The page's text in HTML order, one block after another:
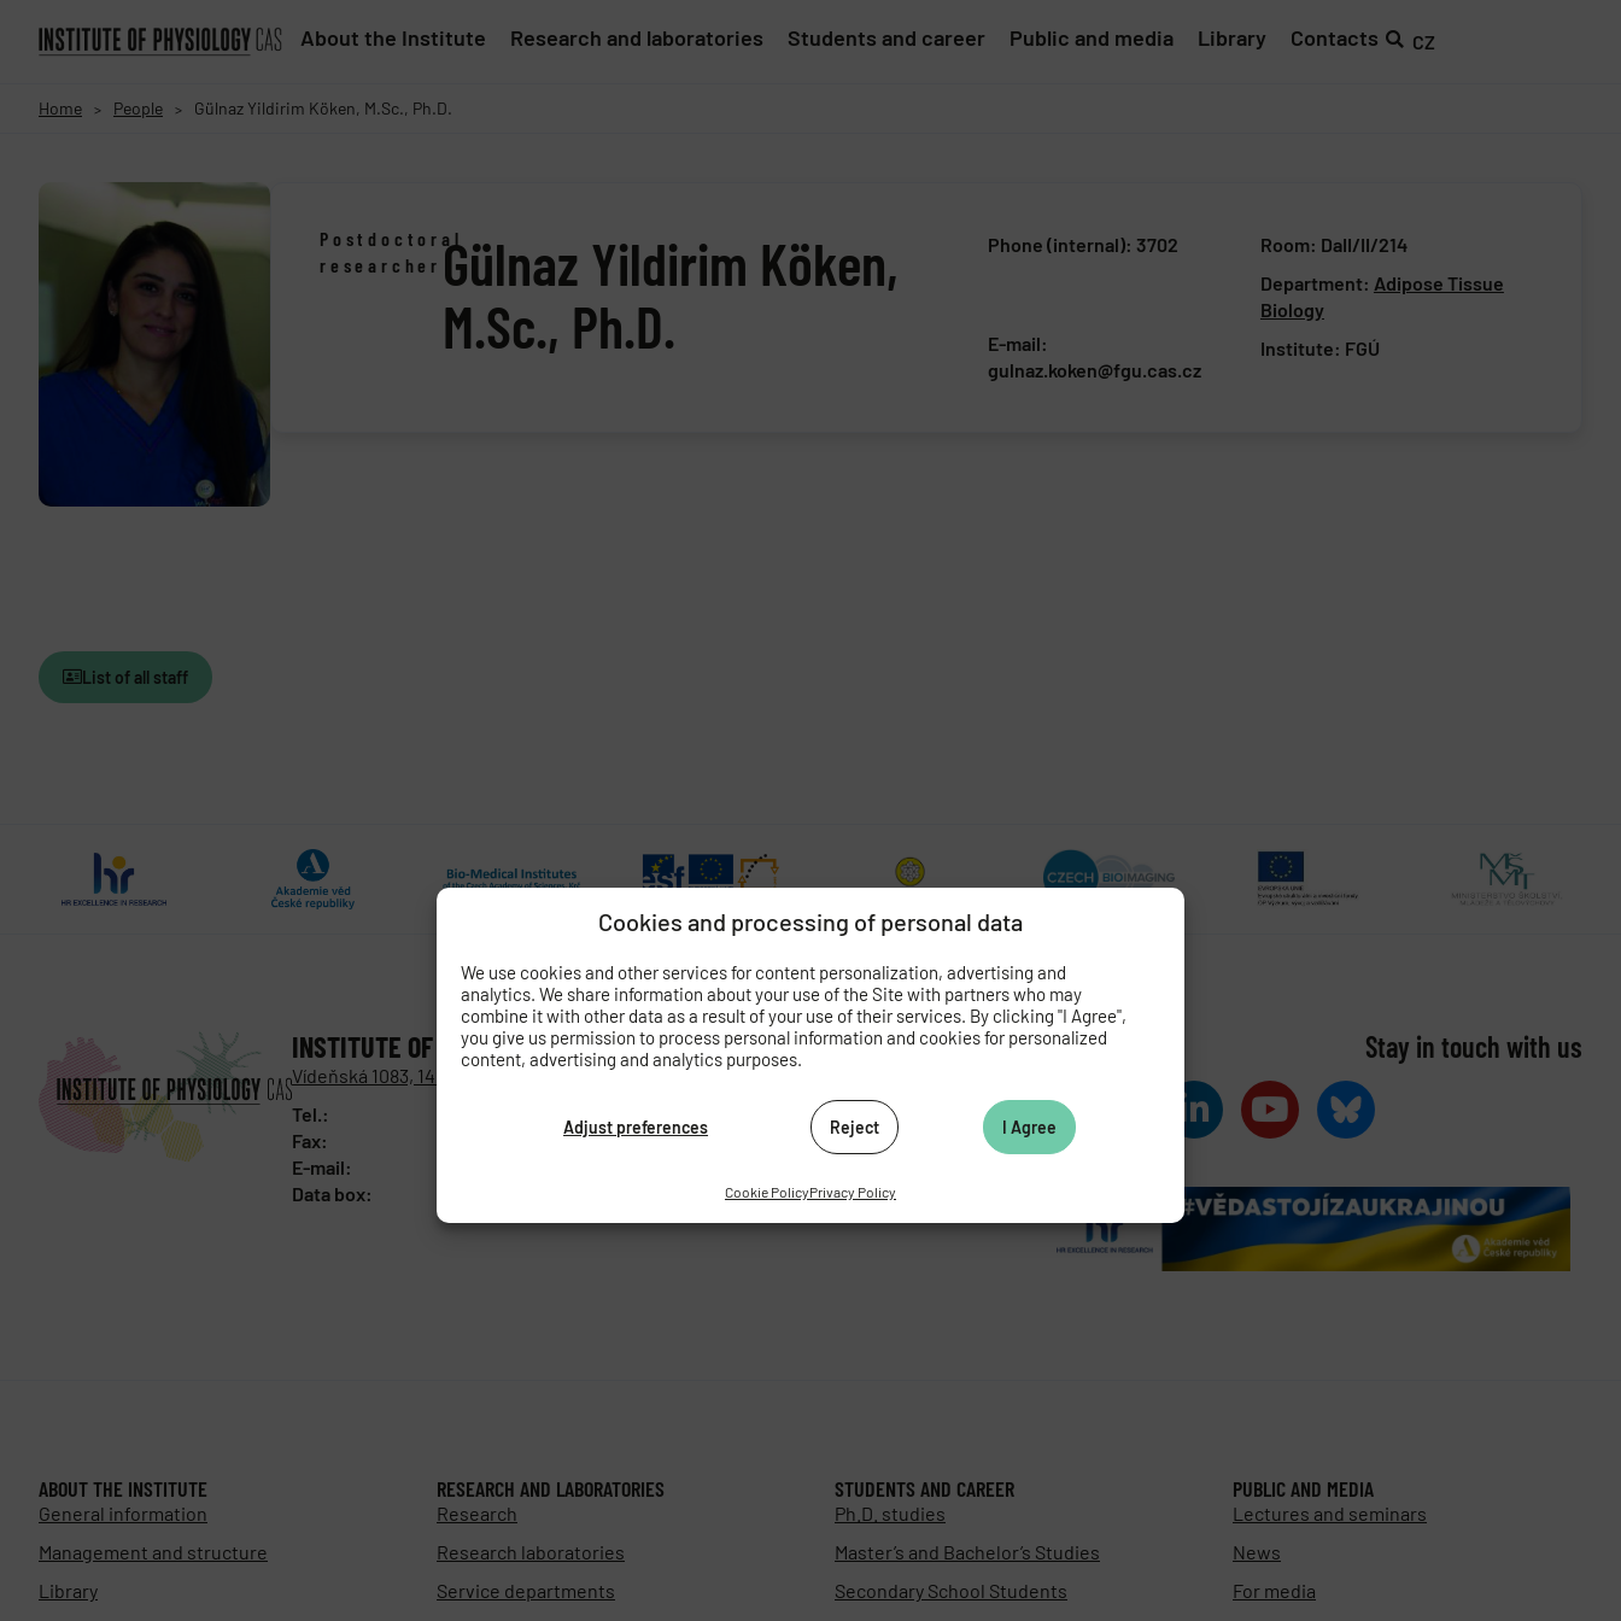
Cookies and processing of personal data
We use cookies and other services for content personalization, advertising and
analytics. We share information about your use of the Site with partners who may
combine it with other data as a result of your use of their services. By clicking "I Agree",
you give us permission to process personal information and cookies for personalized
content, advertising and analytics purposes.
I Agree
Reject
Adjust preferences
Cookie PolicyPrivacy Policy
About the Institute Research and laboratories Students and career Public and media Library Contacts CZ
Home > People > Gülnaz Yildirim Köken, M.Sc., Ph.D.
Postdoctoral
researcher Gülnaz Yildirim Köken,
M.Sc., Ph.D.
Phone (internal): 3702
E-mail:
gulnaz.koken@fgu.cas.cz
Room: DaII/II/214
Department: Adipose Tissue
Biology
Institute: FGÚ
List of all staff
INSTITUTE OF PHYSIOLOGYOF THE CZECH ACADEMY OF SCIENCES
Vídeňská 1083, 142 00 Prague 4
Tel.:
Fax:
+420 244 472 269
E-mail:
Data box:
Stay in touch with us​
ABOUT THE INSTITUTE
General information
Management and structure
Library
RESEARCH AND LABORATORIES
Research
Research laboratories
Service departments
STUDENTS AND CAREER
Ph.D. studies
Master’s and Bachelor’s Studies
Secondary School Students
PUBLIC AND MEDIA
Lectures and seminars
News
For media